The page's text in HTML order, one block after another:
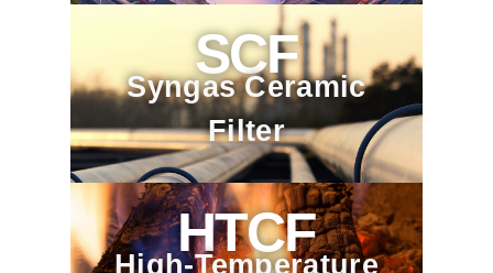
SCF
Syngas Ceramic
Filter
HTCF
High-Temperature